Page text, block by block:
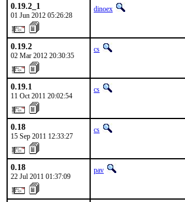
0.19.2_1
01 Jun 2012 05:26:28
dinoex
0.19.2
02 Mar 2012 20:30:35
cs
0.19.1
11 Oct 2011 20:02:54
cs
0.18
15 Sep 2011 12:33:27
cs
0.18
22 Jul 2011 01:37:09
pav